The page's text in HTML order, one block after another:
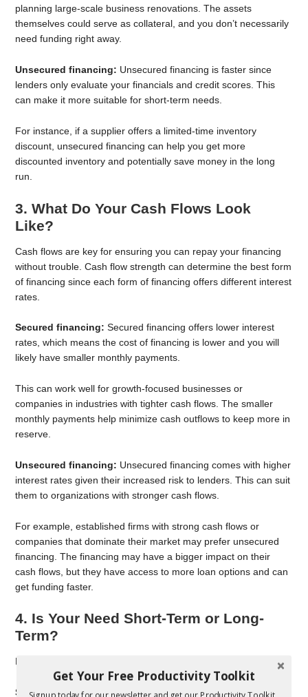
planning large-scale business renovations. The assets
themselves could serve as collateral, and you don’t necessarily
need funding right away.
Unsecured financing: Unsecured financing is faster since
lenders only evaluate your financials and credit scores. This
can make it more suitable for short-term needs.
For instance, if a supplier offers a limited-time inventory
discount, unsecured financing can help you get more
discounted inventory and potentially save money in the long
run.
3. What Do Your Cash Flows Look
Like?
Cash flows are key for ensuring you can repay your financing
without trouble. Cash flow strength can determine the best form
of financing since each form of financing offers different interest
rates.
Secured financing:Secured financing offers lower interest
rates, which means the cost of financing is lower and you will
likely have smaller monthly payments.
This can work well for growth-focused businesses or
companies in industries with tighter cash flows. The smaller
monthly payments help minimize cash outflows to keep more in
reserve.
Unsecured financing: Unsecured financing comes with higher
interest rates given their increased risk to lenders. This can suit
them to organizations with stronger cash flows.
For example, established firms with strong cash flows or
companies that dominate their market may prefer unsecured
financing. The financing may have a bigger impact on their
cash flows, but they have access to more loan options and can
get funding faster.
4. Is Your Need Short-Term or Long-
Term?
Each form of financing can benefit different timelines.
Secured financing:Secured financing can work well for
Get Your Free Productivity Toolkit